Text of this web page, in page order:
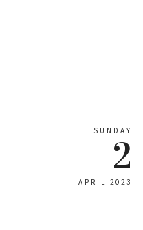
SUNDAY
2
APRIL 2023